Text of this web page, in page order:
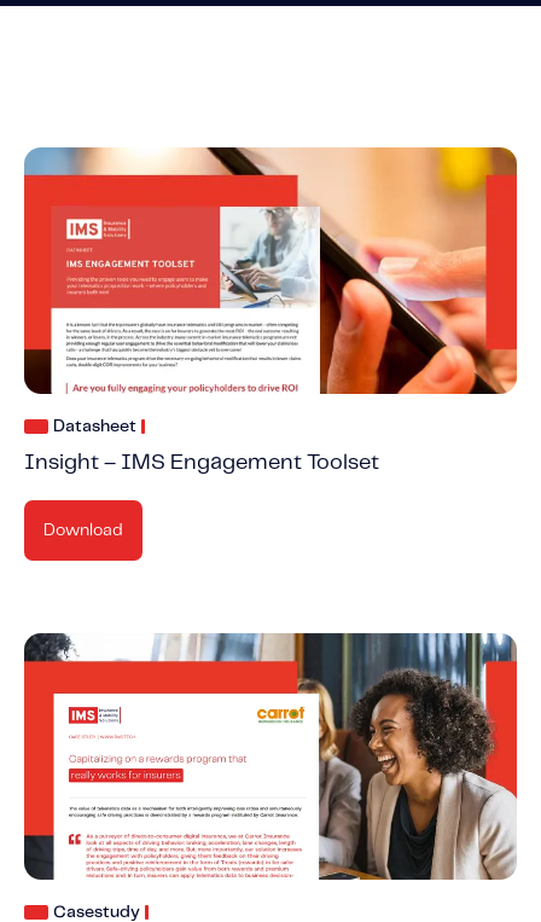
Datasheet
Insight – IMS Engagement Toolset
Download
Casestudy